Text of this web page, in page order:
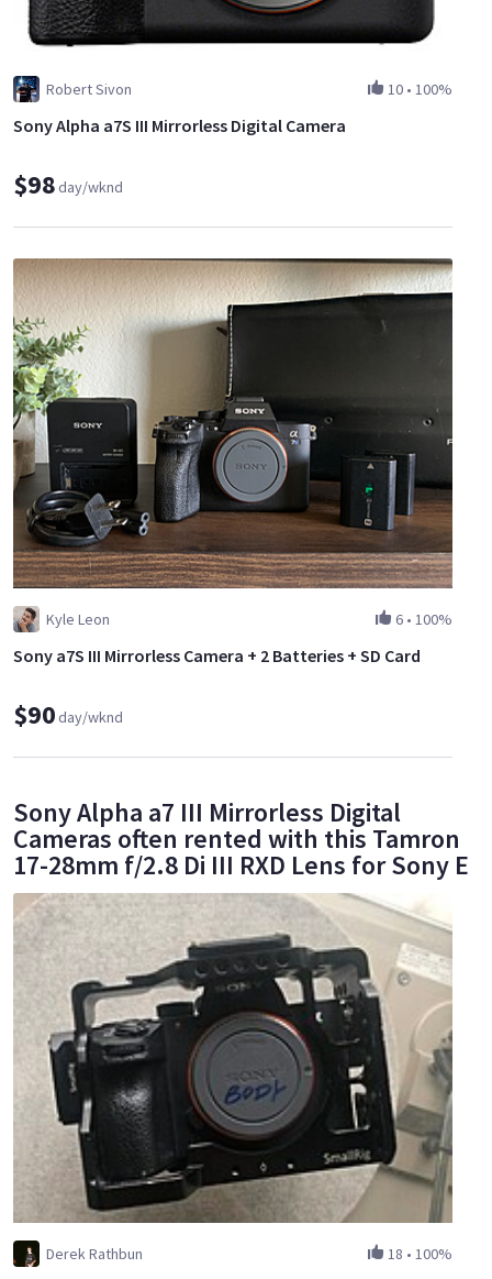
Robert Sivon 10 • 100%
Sony Alpha a7S III Mirrorless Digital Camera
$98day/wknd
Kyle Leon 6 • 100%
Sony a7S III Mirrorless Camera + 2 Batteries + SD Card
$90day/wknd
Sony Alpha a7 III Mirrorless Digital
Cameras often rented with this Tamron
17-28mm f/2.8 Di III RXD Lens for Sony E
Derek Rathbun 18 • 100%